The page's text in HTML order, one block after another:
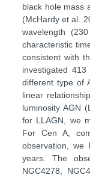
black hole mass
(McHardy et al.
wavelength
characteristic
consistent with
investigated
different type of
linear
luminosity AGN
for LLAGN, we
For Cen A,
observation, we
years. The
NGC4278,